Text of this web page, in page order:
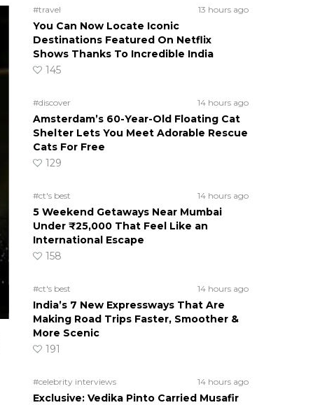
#travel 13 hours ago
You Can Now Locate Iconic
Destinations Featured On Netflix
Shows Thanks To Incredible India
145
#discover 14 hours ago
Amsterdam’s 60-Year-Old Floating Cat
Shelter Lets You Meet Adorable Rescue
Cats For Free
129
#ct's best 14 hours ago
5 Weekend Getaways Near Mumbai
Under ₹25,000 That Feel Like an
International Escape
158
#ct's best 14 hours ago
India’s 7 New Expressways That Are
Making Road Trips Faster, Smoother &
More Scenic
191
#celebrity interviews 14 hours ago
Exclusive: Vedika Pinto Carried Musafir